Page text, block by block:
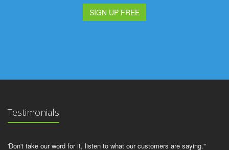
SIGN UP FREE
Testimonials
'Don't take our word for it, listen to what our customers are saying."